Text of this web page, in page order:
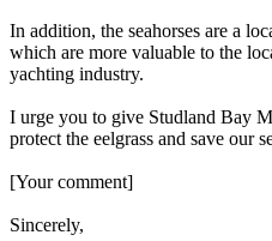
In addition, the seahorses are a
which are more valuable to the
yachting industry.
I urge you to give Studland Bay
protect the eelgrass and save our
[Your comment]
Sincerely,